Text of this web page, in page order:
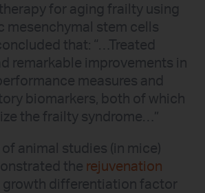
for aging frailty using
mesenchymal stem cells
that: “…Treated
remarkable improvements in
measures and
biomarkers, both of which
the frailty syndrome…”
animal studies (in mice)
the rejuvenation
growth differentiation factor